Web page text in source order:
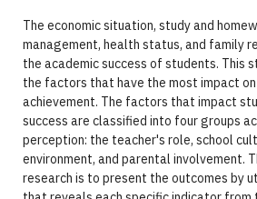
The economic situation, study and
management, health status, and family
the academic success of students. This
the factors that have the most impact
achievement. The factors that impact
success are classified into four groups
perception: the teacher's role, school
environment, and parental involvement.
research is to present the outcomes by